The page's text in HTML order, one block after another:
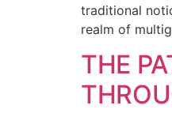
traditional
realm of
THE